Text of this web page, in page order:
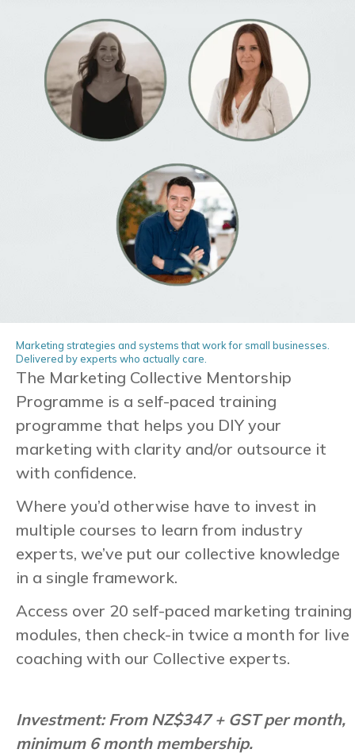
Marketing strategies and systems that work for small businesses.
Delivered by experts who actually care.
The Marketing Collective Mentorship
Programme is a self-paced training
programme that helps you DIY your
marketing with clarity and/or outsource it
with confidence.
Where you’d otherwise have to invest in
multiple courses to learn from industry
experts, we’ve put our collective knowledge
in a single framework.
Access over 20 self-paced marketing training
modules, then check-in twice a month for live
coaching with our Collective experts.
Investment: From NZ$347 + GST per month,
minimum 6 month membership.